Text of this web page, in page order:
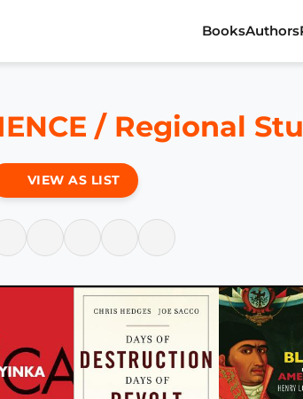
BooksAuthors
/ Regional
VIEW AS LIST